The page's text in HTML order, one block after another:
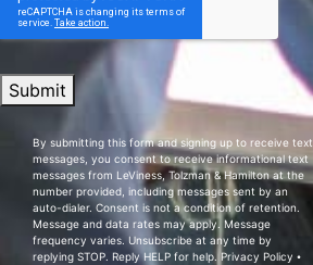
Submit
By submitting this form and signing up to receive text
messages, you consent to receive informational text
messages from LeViness, Tolzman & Hamilton at the
number provided, including messages sent by an
auto-dialer. Consent is not a condition of retention.
Message and data rates may apply. Message
frequency varies. Unsubscribe at any time by
replying STOP. Reply HELP for help. Privacy Policy ⦁